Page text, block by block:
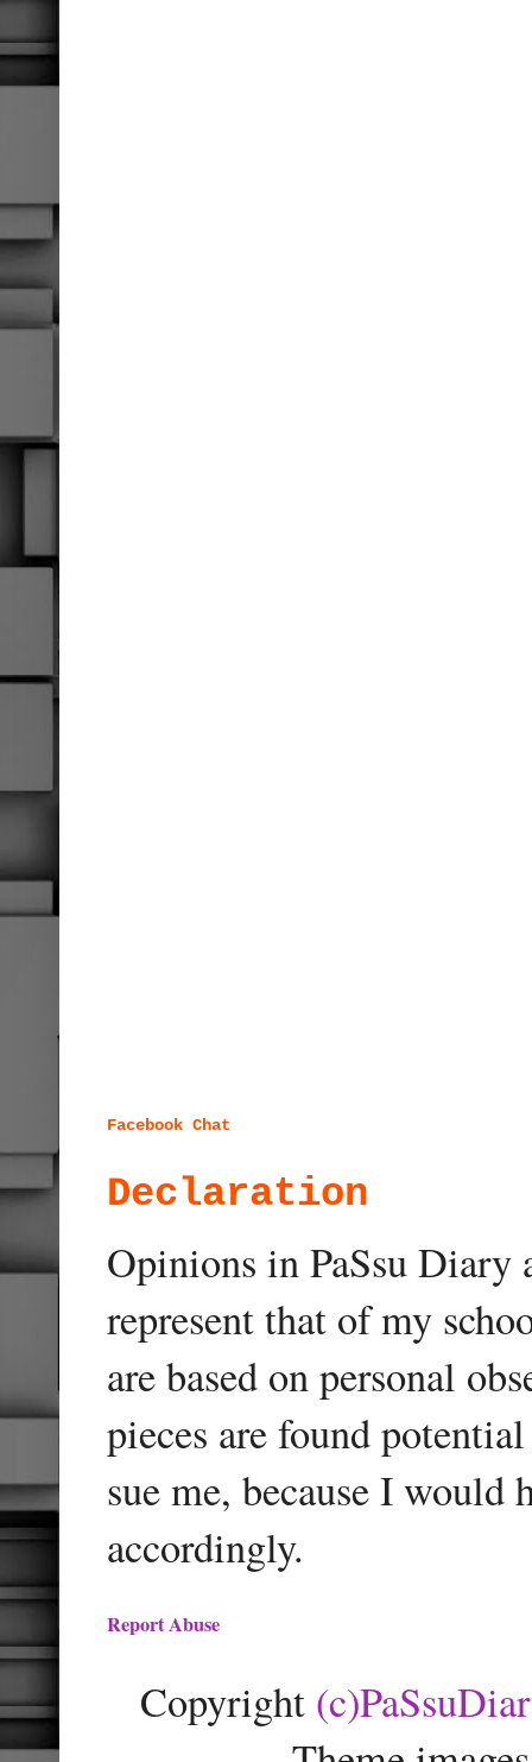
Facebook Chat
Declaration
Opinions in PaSsu Diary
represent that of my
are based on personal
pieces are found
sue me, because I
accordingly.
Report Abuse
Copyright